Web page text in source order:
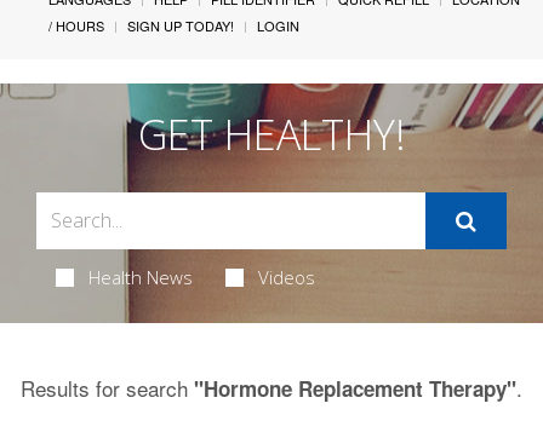
/ HOURS
SIGN UP TODAY! LOGIN
GET HEALTHY!
Health News Videos
Results for search "Hormone Replacement Therapy".